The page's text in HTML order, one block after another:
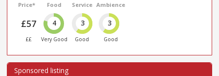
Price*
£57
££
Food
4
Very Good
Service
3
Good
Ambience
3
Good